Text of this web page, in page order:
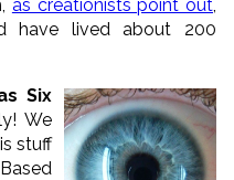
as creationists point out
have lived about 200
Six
We
stuff